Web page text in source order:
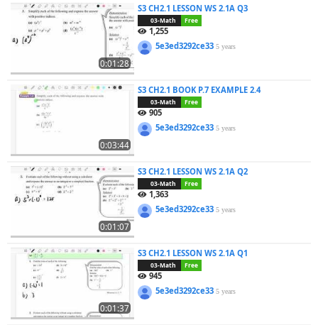
0:01:28
S3 CH2.1 LESSON WS 2.1A Q3
03-Math Free
1,255
5e3ed3292ce335 years
0:03:44
S3 CH2.1 BOOK P.7 EXAMPLE 2.4
03-Math Free
905
5e3ed3292ce335 years
0:01:07
S3 CH2.1 LESSON WS 2.1A Q2
03-Math Free
1,363
5e3ed3292ce335 years
0:01:37
S3 CH2.1 LESSON WS 2.1A Q1
03-Math Free
945
5e3ed3292ce335 years